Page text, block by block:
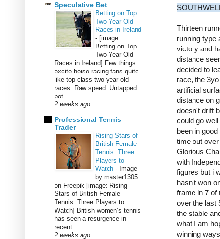
Thirteen
running type
victory and
distance
decided to
race, the
artificial
distance on
doesn't drift
could go
been in
time out
Glorious
with
figures but i
hasn't won
frame in 7 of
over the last
the stable
what I am
winning
Speculative Bet
Betting on Top
Two-Year-Old
Races in Ireland
- [image:
Betting on Top
Two-Year-Old
Races in Ireland] Few things
excite horse racing fans quite
like top-class two-year-old
races. Raw speed. Untapped
pot...
2 weeks ago
Professional Tennis
Trader
Rising Stars of
British Female
Tennis: Three
Players to
Watch - Image
by master1305
on Freepik [image: Rising
Stars of British Female
Tennis: Three Players to
Watch] British women’s tennis
has seen a resurgence in
recent...
2 weeks ago